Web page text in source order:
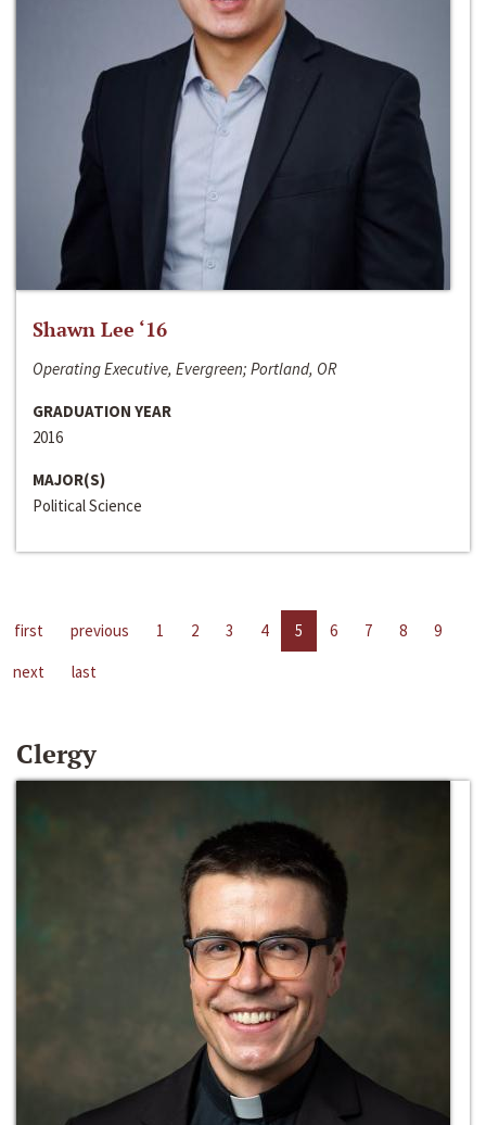
Shawn Lee ‘16
Operating Executive, Evergreen; Portland, OR
GRADUATION YEAR
2016
MAJOR(S)
Political Science
first previous 1 2 3 4 5 6 7 8
9
next
last
Clergy